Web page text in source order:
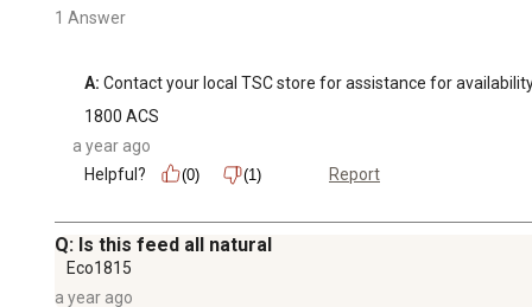
1 Answer
A: Contact your local TSC store for assistance for
1800 ACS
a year ago
Helpful?
(0) (1) Report
Q: Is this feed all natural
Eco1815
a year ago